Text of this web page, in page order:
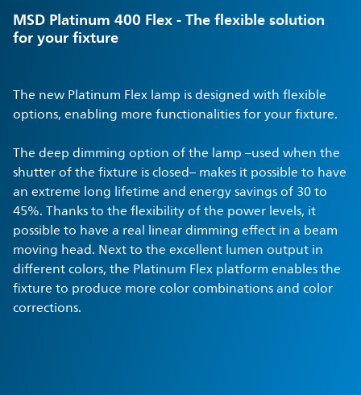
MSD Platinum 400 Flex - The flexible solution
for your fixture
The new Platinum Flex lamp is designed with flexible
options, enabling more functionalities for your fixture.
The deep dimming option of the lamp –used when the
shutter of the fixture is closed– makes it possible to have
an extreme long lifetime and energy savings of 30 to
45%. Thanks to the flexibility of the power levels, it
possible to have a real linear dimming effect in a beam
moving head. Next to the excellent lumen output in
different colors, the Platinum Flex platform enables the
fixture to produce more color combinations and color
corrections.